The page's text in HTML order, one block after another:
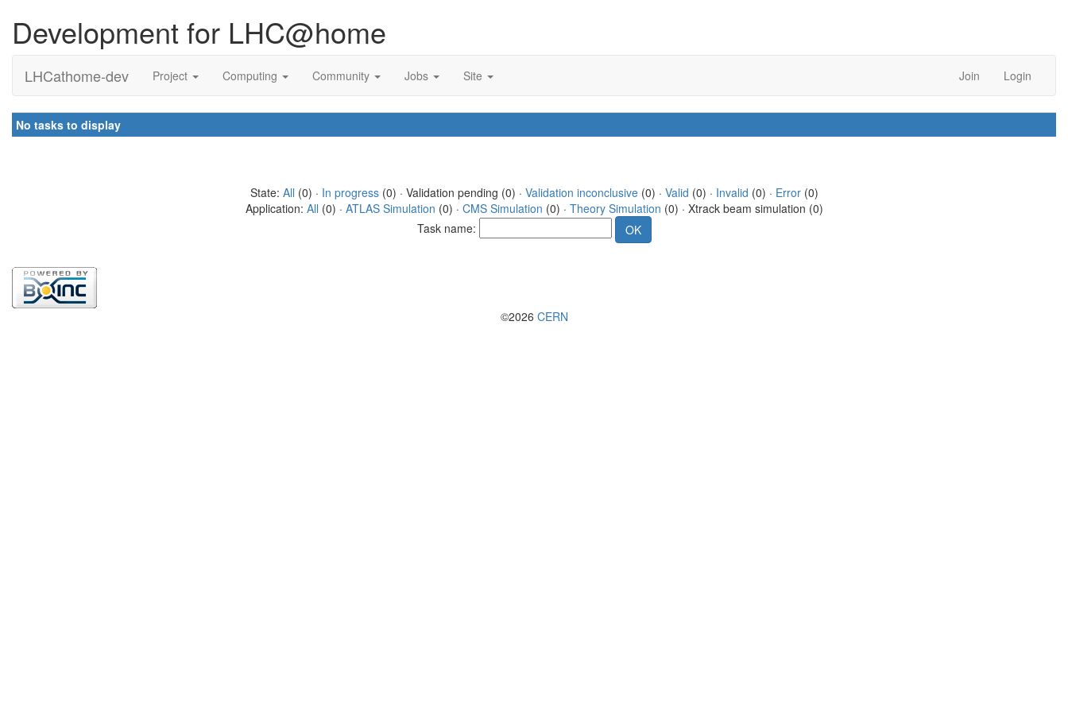
Development for LHC@home
LHCathome-dev Project Computing Community Jobs Site Join Login
No tasks to display
State: All (0) · In progress(0) · Validation pending (0) · Validation inconclusive(0) · Valid (0) · Invalid (0) · Error(0)
Application: All (0) · ATLAS Simulation (0) · CMS Simulation (0) · Theory Simulation (0) · Xtrack beam simulation (0)
Task name:
©2026 CERN